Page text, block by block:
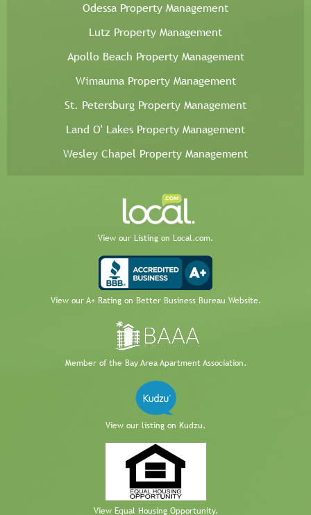
Odessa Property Management
Lutz Property Management
Apollo Beach Property Management
Wimauma Property Management
St. Petersburg Property Management
Land O' Lakes Property Management
Wesley Chapel Property Management
View our Listing on Local.com.
View our A+ Rating on Better Business Bureau Website.
Member of the Bay Area Apartment Association.
View our listing on Kudzu.
View Equal Housing Opportunity.